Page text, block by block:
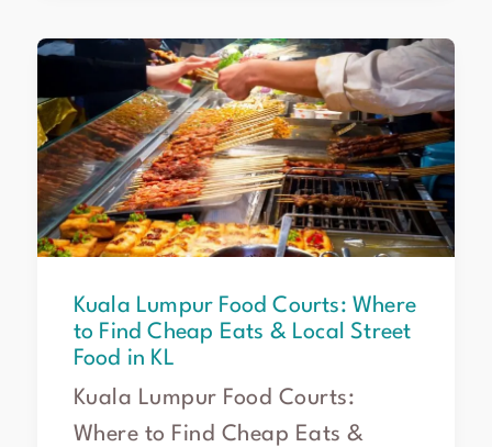
Kuala Lumpur Food Courts: Where
to Find Cheap Eats & Local Street
Food in KL
Kuala Lumpur Food Courts:
Where to Find Cheap Eats &
Kuala
Lumpur
Food
Courts:
Where
to
Find
Cheap
Eats
Local
Street
Food
in
KL